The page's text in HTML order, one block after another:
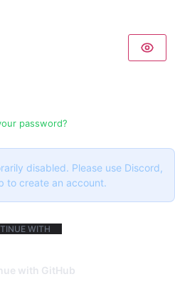
password?
disabled. Please use Discord,
to create an account.
WITH
with GitHub